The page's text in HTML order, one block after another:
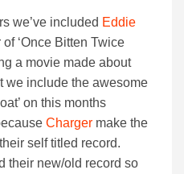
we’ve included Eddie
of ‘Once Bitten Twice
a movie made about
we include the awesome
on this months
Charger make the
self titled record.
their new/old record so